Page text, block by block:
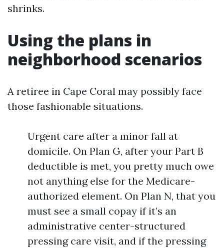
shrinks.
Using the plans in
neighborhood scenarios
A retiree in Cape Coral may possibly face
those fashionable situations.
Urgent care after a minor fall at
domicile. On Plan G, after your Part B
deductible is met, you pretty much owe
not anything else for the Medicare-
authorized element. On Plan N, that you
must see a small copay if it’s an
administrative center-structured
pressing care visit, and if the pressing